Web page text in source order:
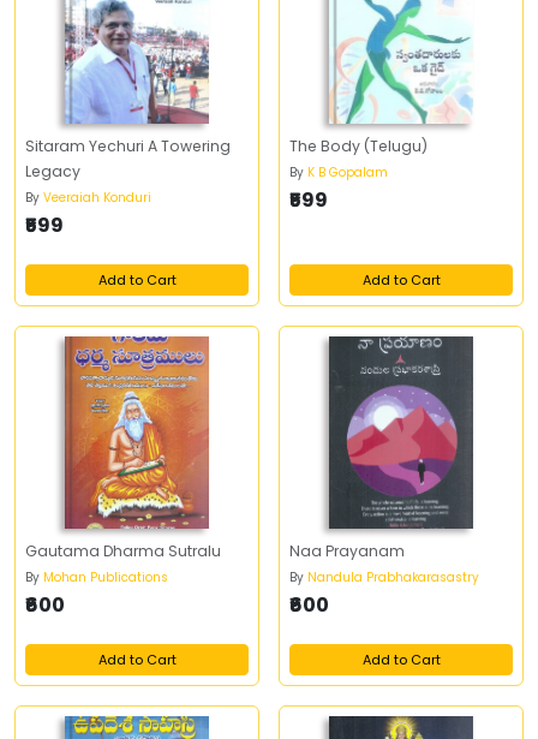
Sitaram Yechuri A Towering
Legacy
By Veeraiah Konduri
₹599
Add to Cart
The Body (Telugu)
By K B Gopalam
₹599
Add to Cart
Gautama Dharma Sutralu
By Mohan Publications
₹600
Add to Cart
Naa Prayanam
By Nandula Prabhakarasastry
₹600
Add to Cart